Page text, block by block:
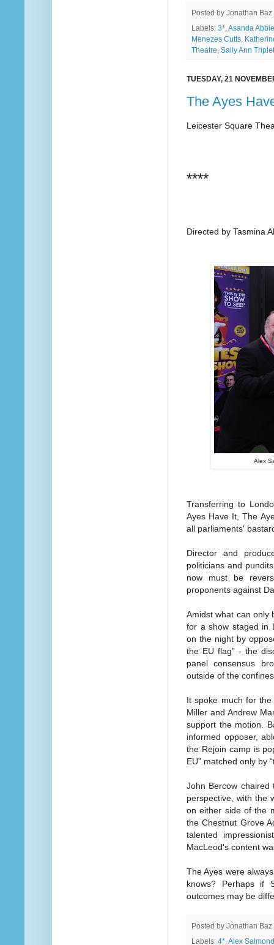
Posted by Jonathan Baz
Labels: 3*,Asanda
Menezes Cutts,
Theatre, Sally Ann
TUESDAY, 21
The Ayes
Leicester Square
****
Directed by Tasmina
Alex
Transferring to
Ayes Have It, The
all parliaments'
Director and
politicians and
now must be
proponents against
Amidst what can only
for a show staged in
on the night by
the EU flag” - the
panel consensus
outside of the
It spoke much for
Miller and Andrew
support the motion.
informed opposer,
the Rejoin camp is
EU” matched only by
John Bercow chaired
perspective, with the
on either side of the
the Chestnut Grove
talented
MacLeod's content
The Ayes were
knows? Perhaps if
outcomes may be
Posted by Jonathan Baz
Labels: 4*,Alex Salmond